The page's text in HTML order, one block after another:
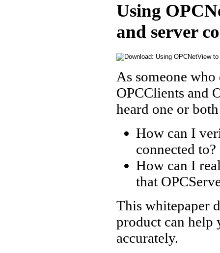
Using
and server
As someone
OPCClients and
heard one or
How can I
connected to?
How can I
that
This whitepaper
product can help
accurately.